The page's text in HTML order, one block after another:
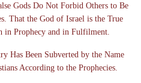
Gods Do Not Forbid Others to Be
That the God of Israel is the True
in Prophecy and in Fulfilment.
Has Been Subverted by the Name
According to the Prophecies.